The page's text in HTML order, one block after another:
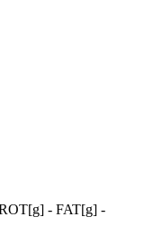
- FAT[g] -